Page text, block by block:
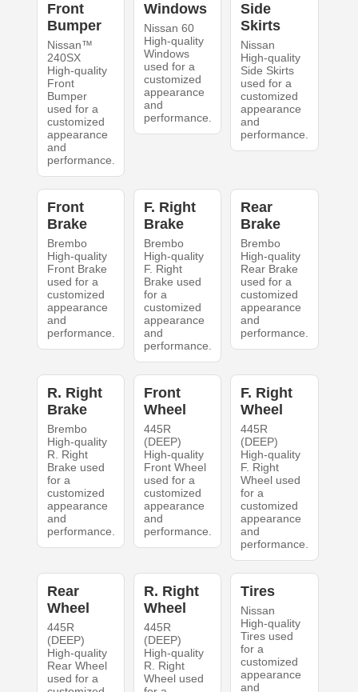
Front
Bumper
Nissan™
240SX
High-quality
Front
Bumper
used for a
customized
appearance
and
performance.
Windows
Nissan 60
High-quality
Windows
used for a
customized
appearance
and
performance.
Side
Skirts
Nissan
High-quality
Side Skirts
used for a
customized
appearance
and
performance.
Front
Brake
Brembo
High-quality
Front Brake
used for a
customized
appearance
and
performance.
F. Right
Brake
Brembo
High-quality
F. Right
Brake used
for a
customized
appearance
and
performance.
Rear
Brake
Brembo
High-quality
Rear Brake
used for a
customized
appearance
and
performance.
R. Right
Brake
Brembo
High-quality
R. Right
Brake used
for a
customized
appearance
and
performance.
Front
Wheel
445R
(DEEP)
High-quality
Front Wheel
used for a
customized
appearance
and
performance.
F. Right
Wheel
445R
(DEEP)
High-quality
F. Right
Wheel used
for a
customized
appearance
and
performance.
Rear
Wheel
445R
(DEEP)
High-quality
Rear Wheel
used for a
R. Right
Wheel
445R
(DEEP)
High-quality
R. Right
Wheel used
Tires
Nissan
High-quality
Tires used
for a
customized
appearance
and